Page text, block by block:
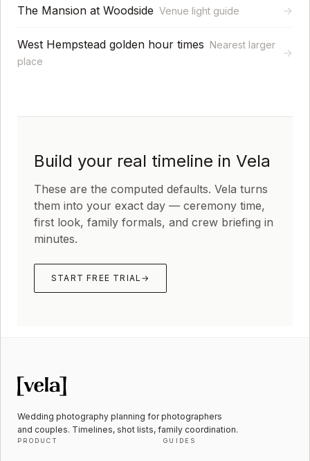
The Mansion at Woodside Venue light guide →
West Hempstead golden hour times Nearest larger
place
→
Build your real timeline in Vela
These are the computed defaults. Vela turns
them into your exact day — ceremony time,
first look, family formals, and crew briefing in
minutes.
START FREE TRIAL →
Wedding photography planning for photographers
and couples. Timelines, shot lists, family coordination.
PRODUCT GUIDES